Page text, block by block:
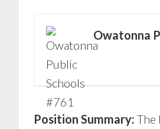
Owatonna
Position Summary: The